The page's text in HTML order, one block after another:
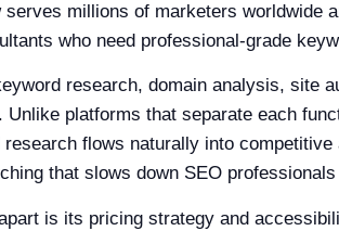
millions of marketers worldwide
who need professional-grade
research, domain analysis, site
Unlike platforms that separate each
flows naturally into
that slows down SEO
is its pricing strategy and